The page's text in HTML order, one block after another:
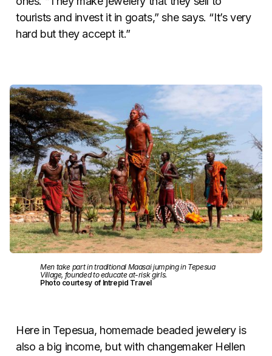
tourists and invest it in goats,” she says. “It’s very
hard but they accept it.”
Men take part in traditional Maasai jumping in Tepesua
Village, founded to educate at-risk girls.
Photo courtesy of Intrepid Travel
Here in Tepesua, homemade beaded jewelery is
also a big income, but with changemaker Hellen